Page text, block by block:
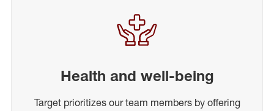
Health and well-being
Target prioritizes our team members by offering